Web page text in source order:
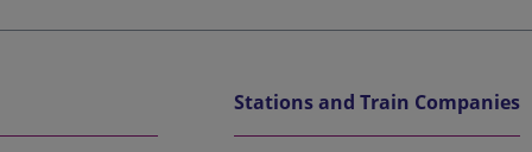
Stations and Train Companies